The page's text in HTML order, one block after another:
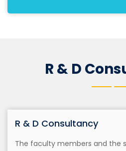
R & D
R & D Consultancy
The faculty members and the